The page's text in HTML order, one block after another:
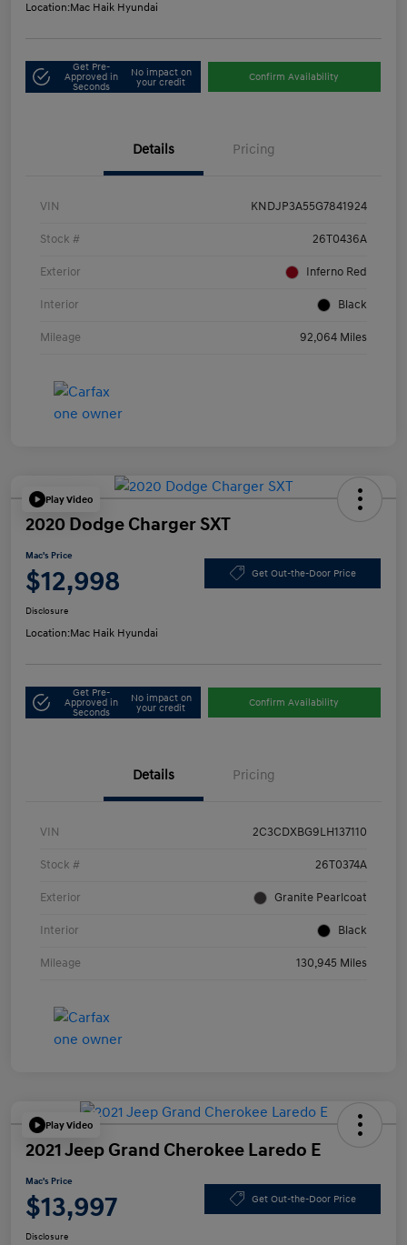
Location:Mac Haik Hyundai
Get Pre-
Approved in
Seconds
No impact on
your credit
Confirm Availability
Details Pricing
VIN KNDJP3A55G7841924
Stock # 26T0436A
Exterior Inferno Red
Interior Black
Mileage 92,064 Miles
Play Video
2020 Dodge Charger SXT
Mac's Price
$12,998 Get Out-the-Door Price
Disclosure
Location:Mac Haik Hyundai
Get Pre-
Approved in
Seconds
No impact on
your credit
Confirm Availability
Details Pricing
VIN 2C3CDXBG9LH137110
Stock # 26T0374A
Exterior Granite Pearlcoat
Interior Black
Mileage 130,945 Miles
Play Video
2021 Jeep Grand Cherokee Laredo E
Mac's Price
$13,997 Get Out-the-Door Price
Disclosure